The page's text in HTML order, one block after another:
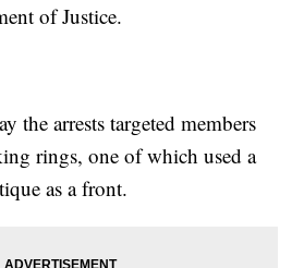
of Justice.
the arrests targeted members
rings, one of which used a
as a front.